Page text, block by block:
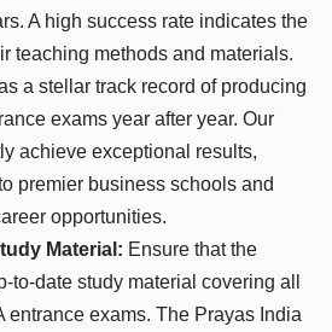
A high success rate indicates the
teaching methods and materials.
a stellar track record of producing
exams year after year. Our
achieve exceptional results,
premier business schools and
opportunities.
Material: Ensure that the
to-date study material covering all
entrance exams. The Prayas India